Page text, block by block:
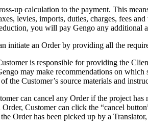
up calculation to the payment. This
levies, imports, duties, charges, fees
you will pay Gengo any additional
initiate an Order by providing all the
is responsible for providing the
may make recommendations on
the Customer’s source materials and
can cancel any Order if the project
Order, Customer can click the “cancel
Order has been picked up by a